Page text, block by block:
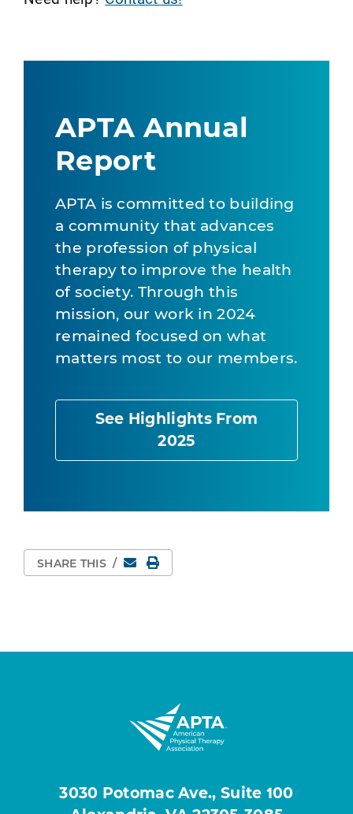
APTA Annual
Report
APTA is committed to building
a community that advances
the profession of physical
therapy to improve the health
of society. Through this
mission, our work in 2024
remained focused on what
matters most to our members.
See Highlights From
2025
SHARE THIS / EmailPrint Page
3030 Potomac Ave., Suite 100